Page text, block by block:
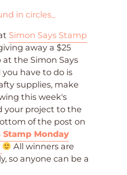
Simon Says Stamp
away a $25
the Simon Says
have to do is
supplies, make
this week's
your project to the
of the post on
Stamp Monday
All winners are
so anyone can be a